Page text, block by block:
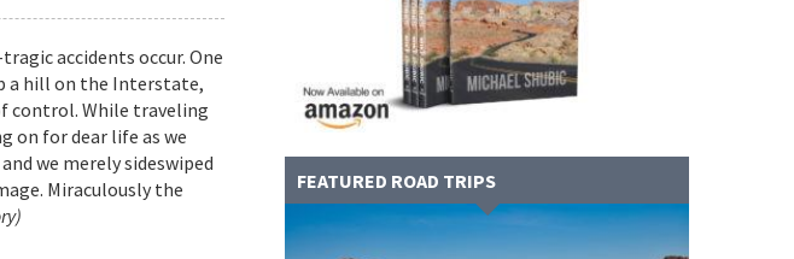
accidents occur. One
a hill on the Interstate,
control. While traveling
on for dear life as we
we merely sideswiped
Miraculously the
FEATURED ROAD TRIPS